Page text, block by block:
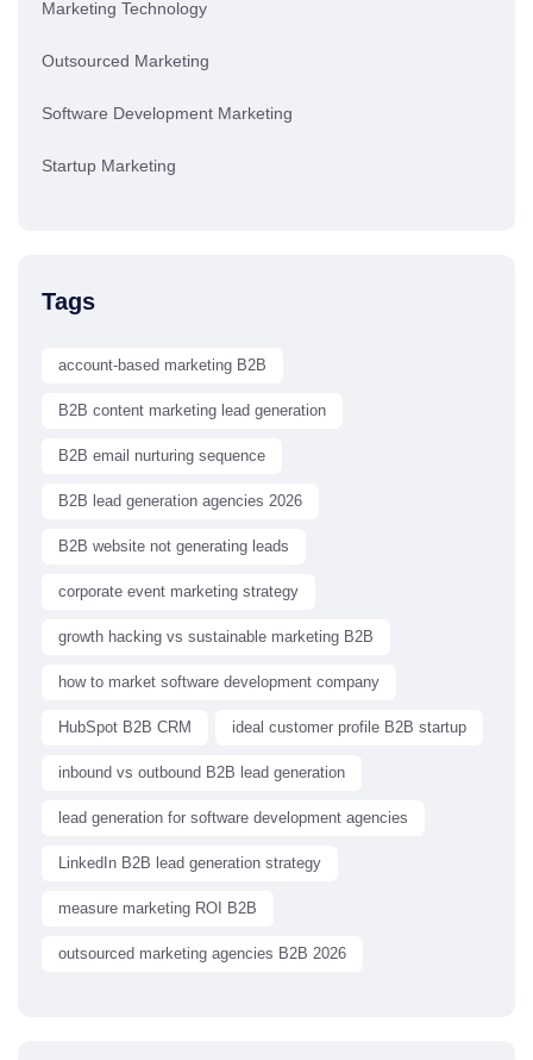
Marketing Technology
Outsourced Marketing
Software Development Marketing
Startup Marketing
Tags
account-based marketing B2B
B2B content marketing lead generation
B2B email nurturing sequence
B2B lead generation agencies 2026
B2B website not generating leads
corporate event marketing strategy
growth hacking vs sustainable marketing B2B
how to market software development company
HubSpot B2B CRM ideal customer profile B2B startup
inbound vs outbound B2B lead generation
lead generation for software development agencies
LinkedIn B2B lead generation strategy
measure marketing ROI B2B
outsourced marketing agencies B2B 2026